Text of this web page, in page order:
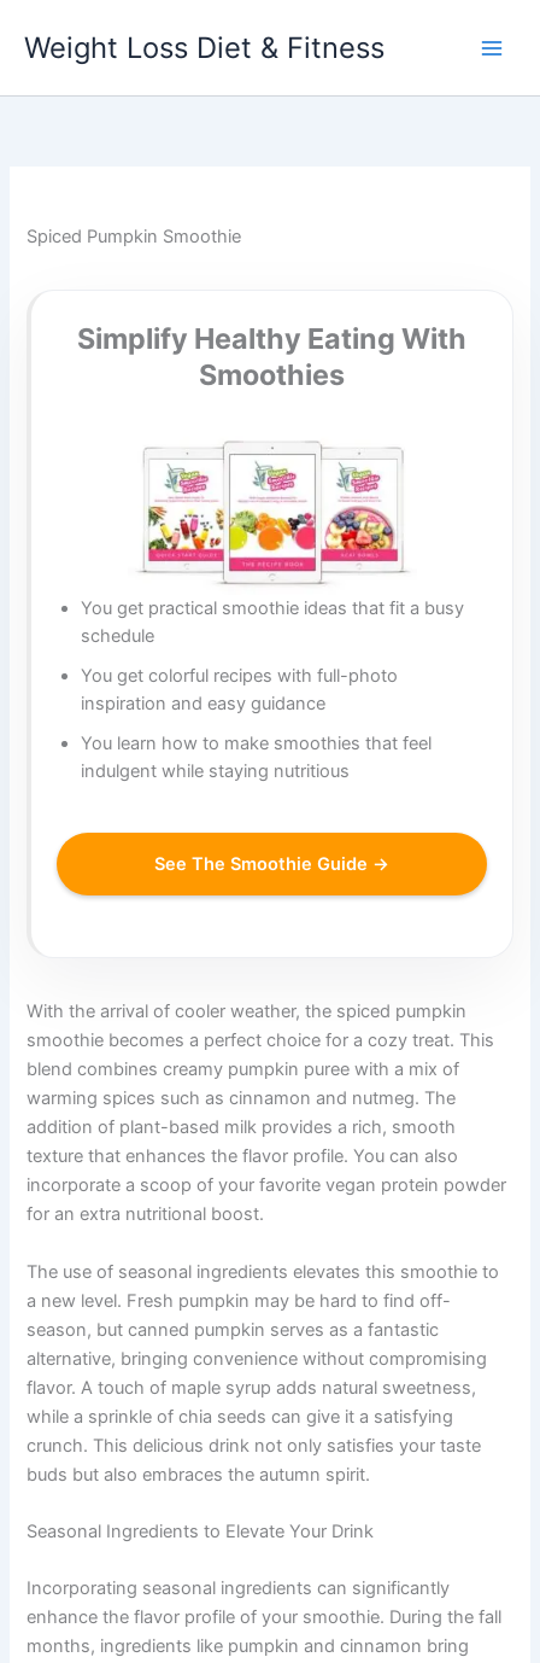
Weight Loss Diet & Fitness
Spiced Pumpkin Smoothie
Simplify Healthy Eating With
Smoothies
You get practical smoothie ideas that fit a busy
schedule
You get colorful recipes with full-photo
inspiration and easy guidance
You learn how to make smoothies that feel
indulgent while staying nutritious
See The Smoothie Guide →
With the arrival of cooler weather, the spiced pumpkin
smoothie becomes a perfect choice for a cozy treat. This
blend combines creamy pumpkin puree with a mix of
warming spices such as cinnamon and nutmeg. The
addition of plant-based milk provides a rich, smooth
texture that enhances the flavor profile. You can also
incorporate a scoop of your favorite vegan protein powder
for an extra nutritional boost.
The use of seasonal ingredients elevates this smoothie to
a new level. Fresh pumpkin may be hard to find off-
season, but canned pumpkin serves as a fantastic
alternative, bringing convenience without compromising
flavor. A touch of maple syrup adds natural sweetness,
while a sprinkle of chia seeds can give it a satisfying
crunch. This delicious drink not only satisfies your taste
buds but also embraces the autumn spirit.
Seasonal Ingredients to Elevate Your Drink
Incorporating seasonal ingredients can significantly
enhance the flavor profile of your smoothie. During the fall
months, ingredients like pumpkin and cinnamon bring